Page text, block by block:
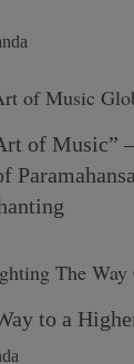
of Music”
to a